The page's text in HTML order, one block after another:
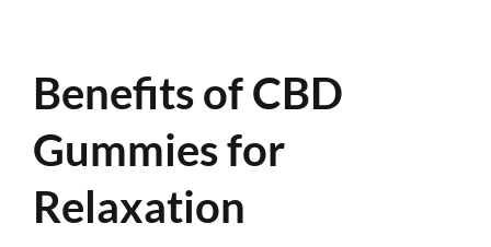
Benefits of CBD
Gummies for
Relaxation